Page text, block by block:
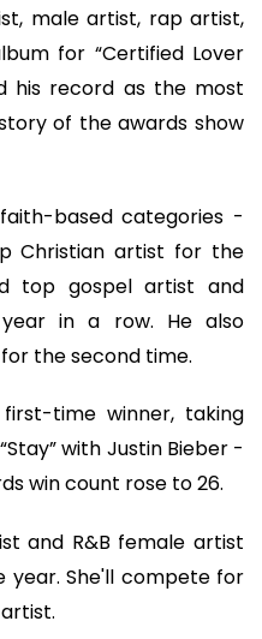
male artist, rap artist,
for “Certified Lover
his record as the most
of the awards show
based categories -
Christian artist for the
top gospel artist and
in a row. He also
the second time.
time winner, taking
with Justin Bieber -
win count rose to 26.
and R&B female artist
year. She'll compete for